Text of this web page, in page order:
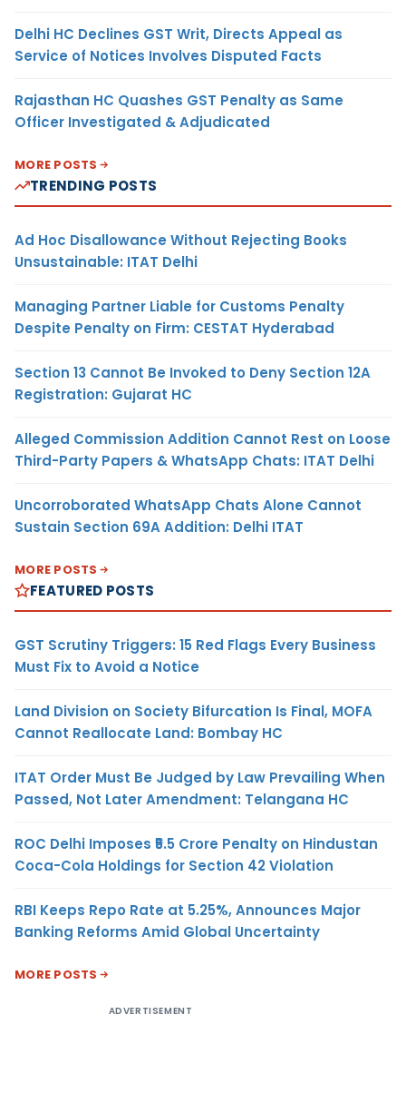
Delhi HC Declines GST Writ, Directs Appeal as
Service of Notices Involves Disputed Facts
Rajasthan HC Quashes GST Penalty as Same
Officer Investigated & Adjudicated
MORE POSTS
TRENDING POSTS
Ad Hoc Disallowance Without Rejecting Books
Unsustainable: ITAT Delhi
Managing Partner Liable for Customs Penalty
Despite Penalty on Firm: CESTAT Hyderabad
Section 13 Cannot Be Invoked to Deny Section 12A
Registration: Gujarat HC
Alleged Commission Addition Cannot Rest on Loose
Third-Party Papers & WhatsApp Chats: ITAT Delhi
Uncorroborated WhatsApp Chats Alone Cannot
Sustain Section 69A Addition: Delhi ITAT
MORE POSTS
FEATURED POSTS
GST Scrutiny Triggers: 15 Red Flags Every Business
Must Fix to Avoid a Notice
Land Division on Society Bifurcation Is Final, MOFA
Cannot Reallocate Land: Bombay HC
ITAT Order Must Be Judged by Law Prevailing When
Passed, Not Later Amendment: Telangana HC
ROC Delhi Imposes ₹5.5 Crore Penalty on Hindustan
Coca-Cola Holdings for Section 42 Violation
RBI Keeps Repo Rate at 5.25%, Announces Major
Banking Reforms Amid Global Uncertainty
MORE POSTS
ADVERTISEMENT